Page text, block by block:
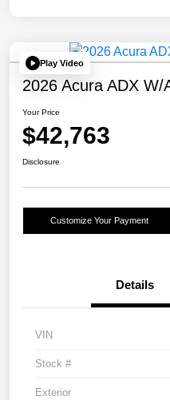
Play Video
2026 Acura ADX W/
Your Price
$42,763
Disclosure
Customize Your Payment
Details
VIN
Stock #
Exterior